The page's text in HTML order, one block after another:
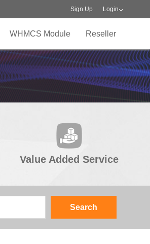
Sign Up Login
WHMCS Module Reseller
Value Added Service